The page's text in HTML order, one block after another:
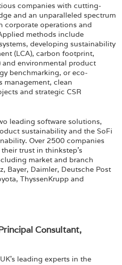
companies with cutting-
and an unparalleled spectrum
corporate operations and
methods include
developing sustainability
(LCA), carbon footprint,
and environmental product
benchmarking, or eco-
management, clean
and strategic CSR
leading software solutions,
sustainability and the SoFi
Over 2500 companies
trust in thinkstep’s
market and branch
Bayer, Daimler, Deutsche Post
ThyssenKrupp and
Consultant,
leading experts in the